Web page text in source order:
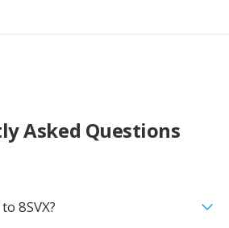
Asked Questions
8SVX?